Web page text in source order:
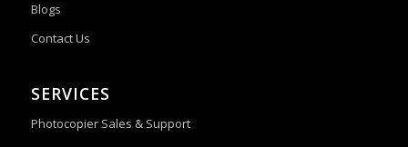
Blogs
Contact Us
SERVICES
Photocopier Sales & Support